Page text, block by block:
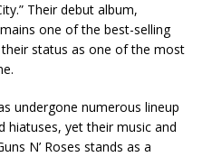
Their debut album,
one of the best-selling
status as one of the most
undergone numerous lineup
hiatuses, yet their music and
N’ Roses stands as a